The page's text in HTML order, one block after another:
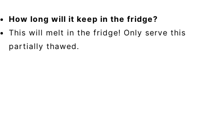
How long will it keep in the fridge?
This will melt in the fridge! Only serve this
partially thawed.